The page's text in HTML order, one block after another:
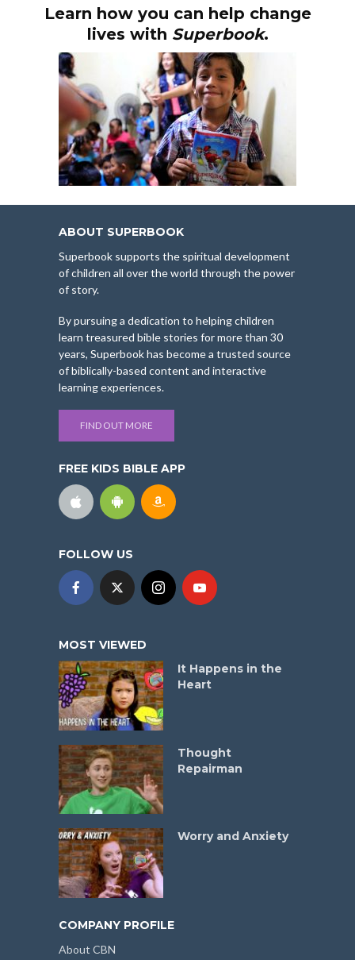
Learn how you can help change
lives with Superbook.
ABOUT SUPERBOOK
Superbook supports the spiritual development
of children all over the world through the power
of story.
By pursuing a dedication to helping children
learn treasured bible stories for more than 30
years, Superbook has become a trusted source
of biblically-based content and interactive
learning experiences.
FIND OUT MORE
FREE KIDS BIBLE APP
FOLLOW US
MOST VIEWED
It Happens in the
Heart
Thought
Repairman
Worry and Anxiety
COMPANY PROFILE
About CBN